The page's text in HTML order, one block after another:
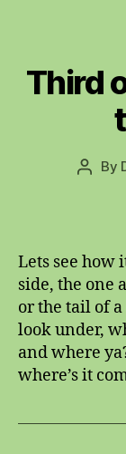
Third
Post
By
Lets see how
side, the one
or the tail of
look under,
and where
where’s it